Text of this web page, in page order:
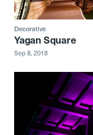
Decorative
Yagan Square
Sep 8, 2018